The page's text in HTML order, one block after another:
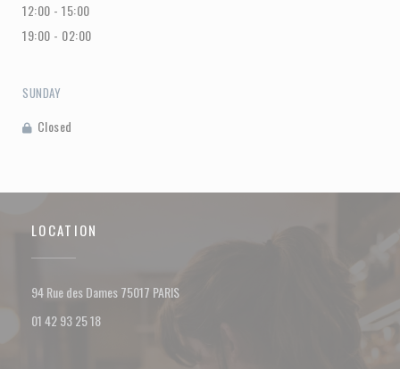
12:00 - 15:00
19:00 - 02:00
SUNDAY
Closed
LOCATION
94 Rue des Dames 75017 PARIS((opens in a new window))
01 42 93 25 18